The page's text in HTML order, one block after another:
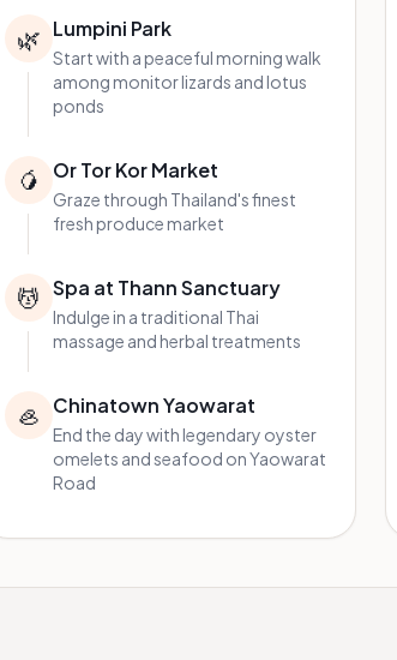
🌿 Lumpini Park
Start with a peaceful morning walk
among monitor lizards and lotus
ponds
🥭 Or Tor Kor Market
Graze through Thailand's finest
fresh produce market
💆 Spa at Thann Sanctuary
Indulge in a traditional Thai
massage and herbal treatments
🦪 Chinatown Yaowarat
End the day with legendary oyster
omelets and seafood on Yaowarat
Road